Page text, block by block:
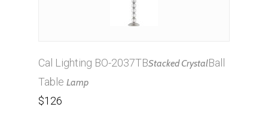
Cal Lighting BO-2037TBStacked CrystalBall
Table Lamp
$126